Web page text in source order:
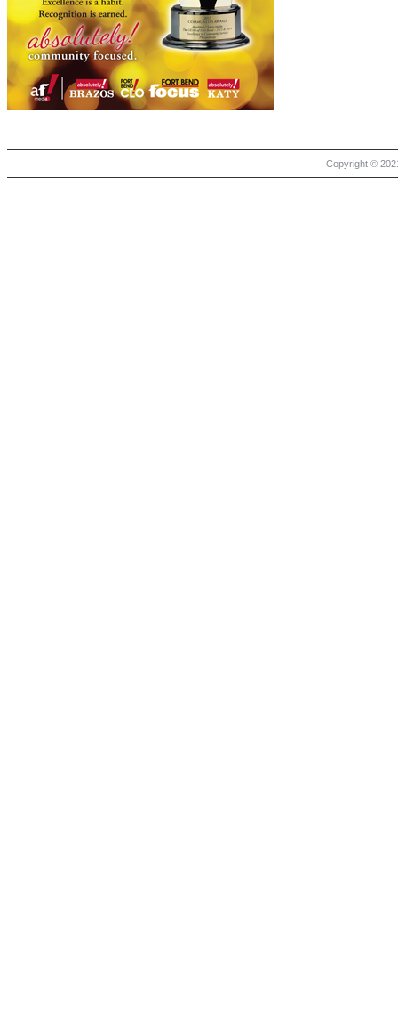
Copyright ©